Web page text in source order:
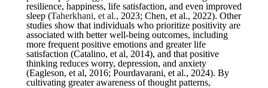
resilience, happiness, life satisfaction, and even improved
sleep (Taherkhani, et al., 2023; Chen, et al., 2022). Other
studies show that individuals who prioritize positivity are
associated with better well-being outcomes, including
more frequent positive emotions and greater life
satisfaction (Catalino, et al, 2014), and that positive
thinking reduces worry, depression, and anxiety
(Eagleson, et al, 2016; Pourdavarani, et al., 2024). By
cultivating greater awareness of thought patterns,